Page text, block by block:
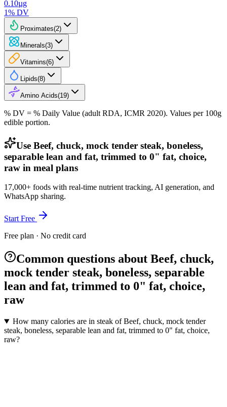
0.10µg
1% DV
Proximates(2)
Minerals(3)
Vitamins(6)
Lipids(8)
Amino Acids(19)
% DV = % Daily Value (adult RDA, ICMR 2020). Values per 100g
edible portion.
Use Beef, chuck, mock tender steak, boneless,
separable lean and fat, trimmed to 0" fat, choice,
raw in meal plans
17,000+ foods with real-time nutrient tracking, AI generation, and
WhatsApp sharing.
Start Free
Free plan · No credit card
Common questions about Beef, chuck,
mock tender steak, boneless, separable
lean and fat, trimmed to 0" fat, choice,
raw
How many calories are in steak of Beef, chuck, mock tender
steak, boneless, separable lean and fat, trimmed to 0" fat, choice,
raw?